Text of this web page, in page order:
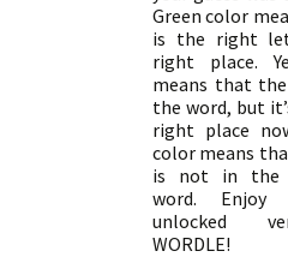
Green color
is the right
right place.
means that
the word, but
right place
color means
is not in the
word.
unlocked
WORDLE!